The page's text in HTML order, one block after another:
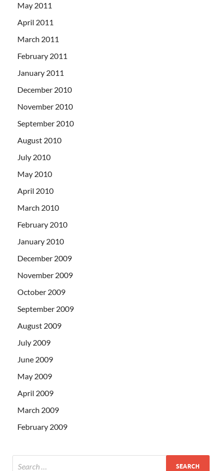
May 2011
April 2011
March 2011
February 2011
January 2011
December 2010
November 2010
September 2010
August 2010
July 2010
May 2010
April 2010
March 2010
February 2010
January 2010
December 2009
November 2009
October 2009
September 2009
August 2009
July 2009
June 2009
May 2009
April 2009
March 2009
February 2009